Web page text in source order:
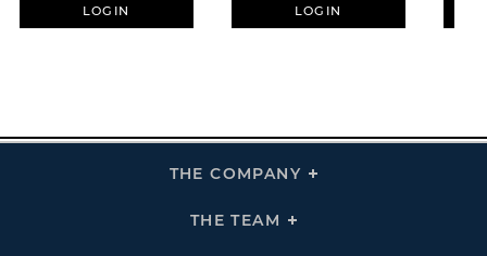
LOGIN LOGIN
THE COMPANY
Click
THE TEAM
Click